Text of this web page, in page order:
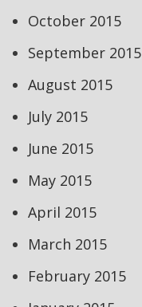
October 2015
September 2015
August 2015
July 2015
June 2015
May 2015
April 2015
March 2015
February 2015